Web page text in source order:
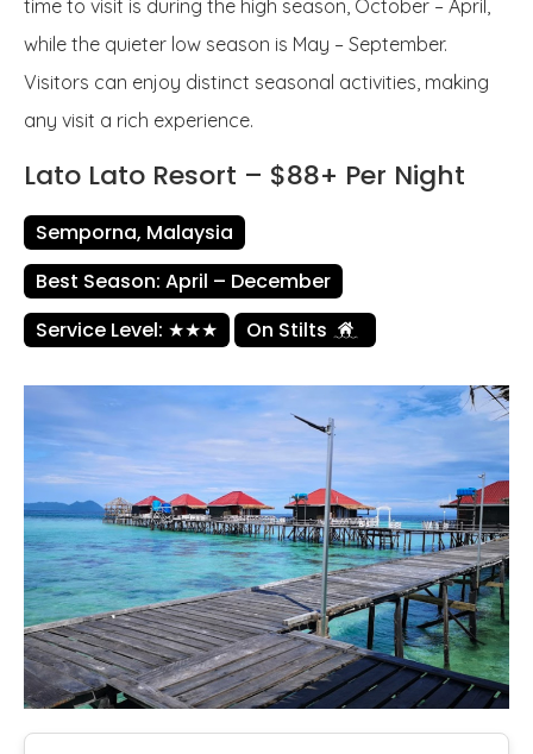
time to visit is during the high season, October – April,
while the quieter low season is May – September.
Visitors can enjoy distinct seasonal activities, making
any visit a rich experience.
Lato Lato Resort – $88+ Per Night
Semporna, Malaysia
Best Season: April – December
Service Level: ★★★
On Stilts